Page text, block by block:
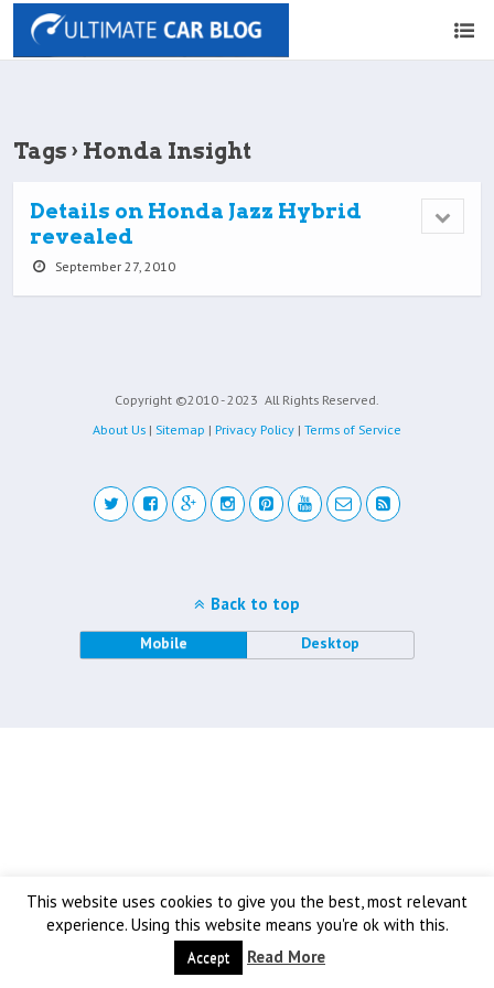
Tags › Honda Insight
Details on Honda Jazz Hybrid
revealed
September 27, 2010
Copyright ©2010 - 2023 All Rights Reserved.
About Us | Sitemap | Privacy Policy | Terms of Service
This website uses cookies to give you the best, most relevant
experience. Using this website means you're ok with this.
Accept Read More
Back to top
Mobile Desktop